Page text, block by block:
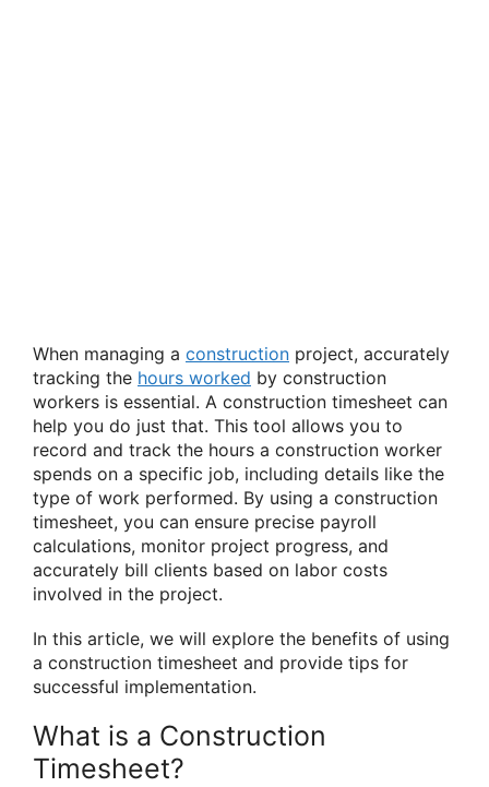
When managing a construction project, accurately
tracking the hours worked by construction
workers is essential. A construction timesheet can
help you do just that. This tool allows you to
record and track the hours a construction worker
spends on a specific job, including details like the
type of work performed. By using a construction
timesheet, you can ensure precise payroll
calculations, monitor project progress, and
accurately bill clients based on labor costs
involved in the project.
In this article, we will explore the benefits of using
a construction timesheet and provide tips for
successful implementation.
What is a Construction
Timesheet?